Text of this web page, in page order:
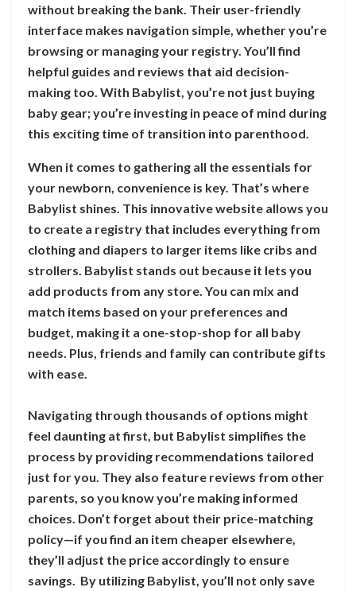
without breaking the bank. Their user-friendly
interface makes navigation simple, whether you’re
browsing or managing your registry. You’ll find
helpful guides and reviews that aid decision-
making too. With Babylist, you’re not just buying
baby gear; you’re investing in peace of mind during
this exciting time of transition into parenthood.
When it comes to gathering all the essentials for
your newborn, convenience is key. That’s where
Babylist shines. This innovative website allows you
to create a registry that includes everything from
clothing and diapers to larger items like cribs and
strollers. Babylist stands out because it lets you
add products from any store. You can mix and
match items based on your preferences and
budget, making it a one-stop-shop for all baby
needs. Plus, friends and family can contribute gifts
with ease.
Navigating through thousands of options might
feel daunting at first, but Babylist simplifies the
process by providing recommendations tailored
just for you. They also feature reviews from other
parents, so you know you’re making informed
choices. Don’t forget about their price-matching
policy—if you find an item cheaper elsewhere,
they’ll adjust the price accordingly to ensure
savings. By utilizing Babylist, you’ll not only save